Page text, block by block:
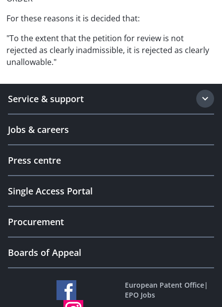
For these reasons it is decided that:
"To the extent that the petition for review is not
rejected as clearly inadmissible, it is rejected as clearly
unallowable."
Service & support
Jobs & careers
Press centre
Single Access Portal
Procurement
Boards of Appeal
European Patent Office|
EPO Jobs